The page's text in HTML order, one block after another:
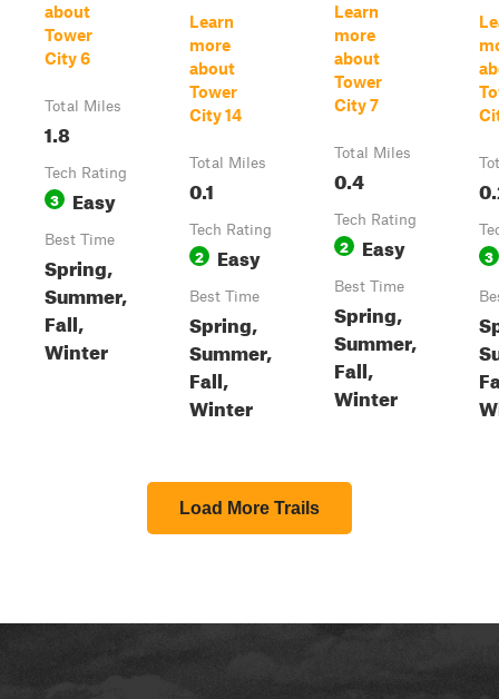
about
Tower
City 6
Total Miles
1.8
Tech Rating
3 Easy
Best Time
Spring,
Summer,
Fall,
Winter
Learn
more
about
Tower
City 14
Total Miles
0.1
Tech Rating
2 Easy
Best Time
Spring,
Summer,
Fall,
Winter
Learn
more
about
Tower
City 7
Total Miles
0.4
Tech Rating
2 Easy
Best Time
Spring,
Summer,
Fall,
Winter
3
Load More Trails